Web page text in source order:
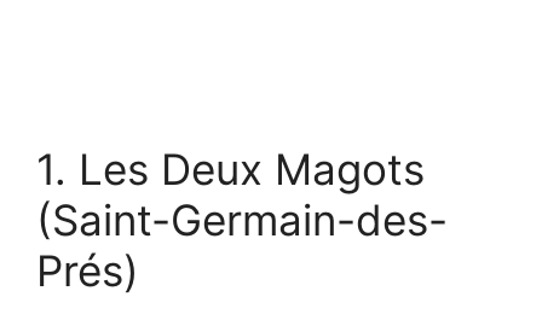
1. Les Deux Magots
(Saint-Germain-des-
Prés)